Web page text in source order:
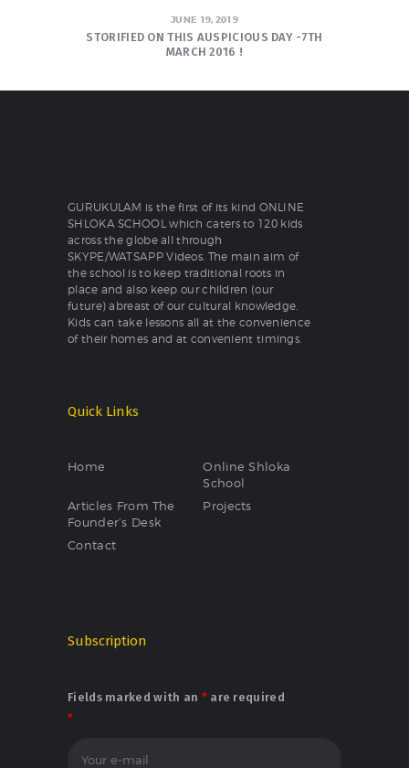
JUNE 19, 2019
STORIFIED ON THIS AUSPICIOUS DAY -7TH
MARCH 2016 !
GURUKULAM is the first of its kind ONLINE
SHLOKA SCHOOL which caters to 120 kids
across the globe all through
SKYPE/WATSAPP Videos. The main aim of
the school is to keep traditional roots in
place and also keep our children (our
future) abreast of our cultural knowledge.
Kids can take lessons all at the convenience
of their homes and at convenient timings.
Quick Links
Home
Online Shloka
School
Articles From The
Founder’s Desk
Projects
Contact
Subscription
Fields marked with an *are required
*